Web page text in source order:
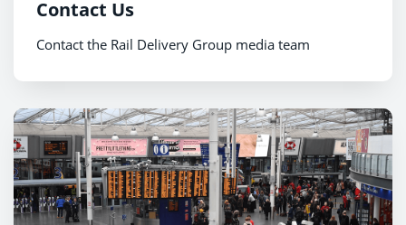
Contact Us
Contact the Rail Delivery Group media team